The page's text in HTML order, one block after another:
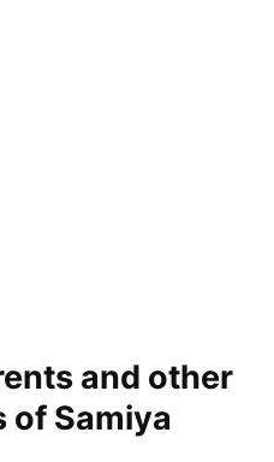
and other
of Samiya